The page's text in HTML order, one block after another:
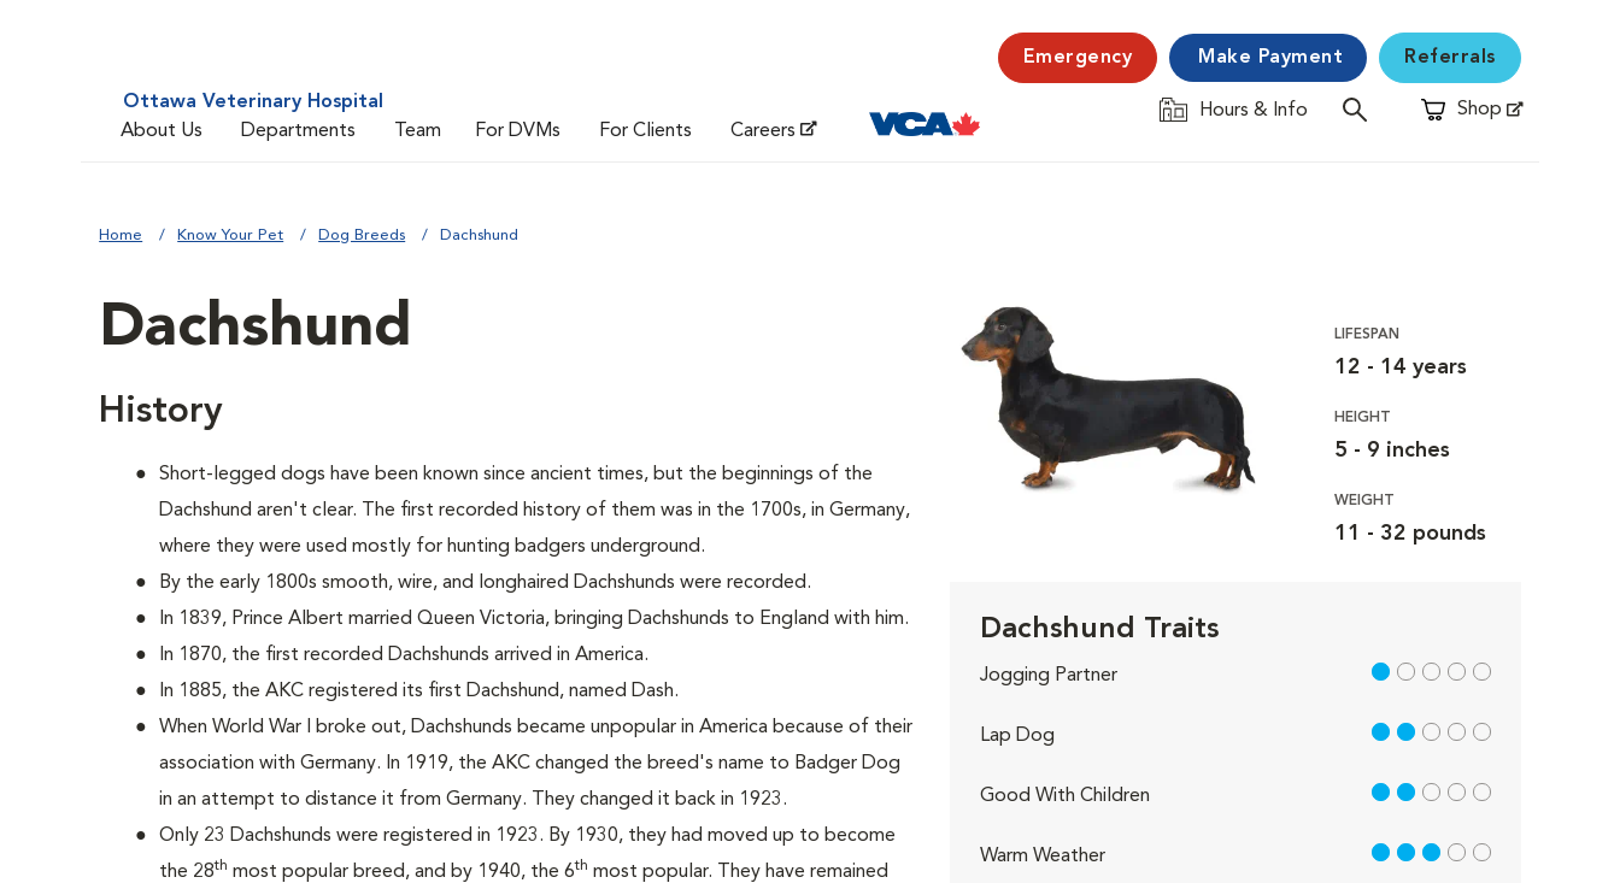
Ottawa Veterinary Hospital
About Us
Departments Team For DVMs For Clients Careers
Emergency Make Payment Referrals
Hours & Info Shop
Opens in New Window
Home Know Your Pet Dog Breeds Dachshund
Dachshund
History
Short-legged dogs have been known since ancient times, but the beginnings of the
Dachshund aren't clear. The first recorded history of them was in the 1700s, in Germany,
where they were used mostly for hunting badgers underground.
By the early 1800s smooth, wire, and longhaired Dachshunds were recorded.
In 1839, Prince Albert married Queen Victoria, bringing Dachshunds to England with him.
In 1870, the first recorded Dachshunds arrived in America.
In 1885, the AKC registered its first Dachshund, named Dash.
When World War I broke out, Dachshunds became unpopular in America because of their
association with Germany. In 1919, the AKC changed the breed's name to Badger Dog
in an attempt to distance it from Germany. They changed it back in 1923.
Only 23 Dachshunds were registered in 1923. By 1930, they had moved up to become
the 28th most popular breed, and by 1940, the 6th most popular. They have remained
LIFESPAN
12 - 14 years
HEIGHT
5 - 9 inches
WEIGHT
11 - 32 pounds
Dachshund Traits
Jogging Partner 1 out of 5
Lap Dog 2 out of 5
Good With Children 2 out of 5
Warm Weather 3 out of 5